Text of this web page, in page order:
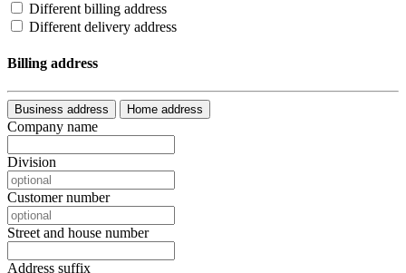
Different billing address
Different delivery address
Billing address
Business address Home address
Company name
Division
Customer number
Street and house number
Address suffix